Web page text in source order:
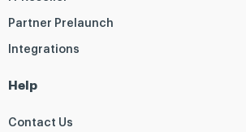
Partner Prelaunch
Integrations
Help
Contact Us